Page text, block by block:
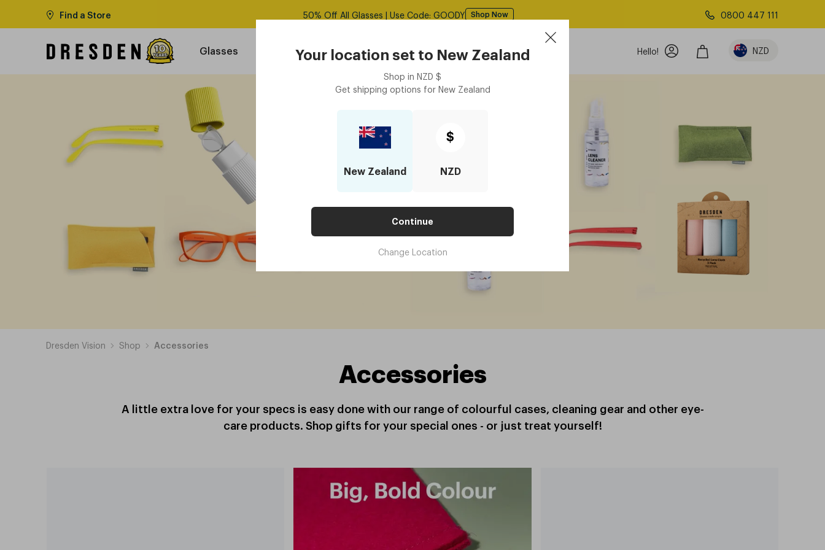
Your location set to New Zealand
Shop in NZD $
Get shipping options for New Zealand
New Zealand
$
NZD
Continue
Change Location
Find a Store 50% Off All Glasses | Use Code: GOODY 0800 447 111
Glasses Sunglasses Frames Accessories Hello! NZD
Dresden Vision Shop Accessories
Accessories
A little extra love for your specs is easy done with our range of colourful cases, cleaning gear and other eye-
care products. Shop gifts for your special ones - or just treat yourself!